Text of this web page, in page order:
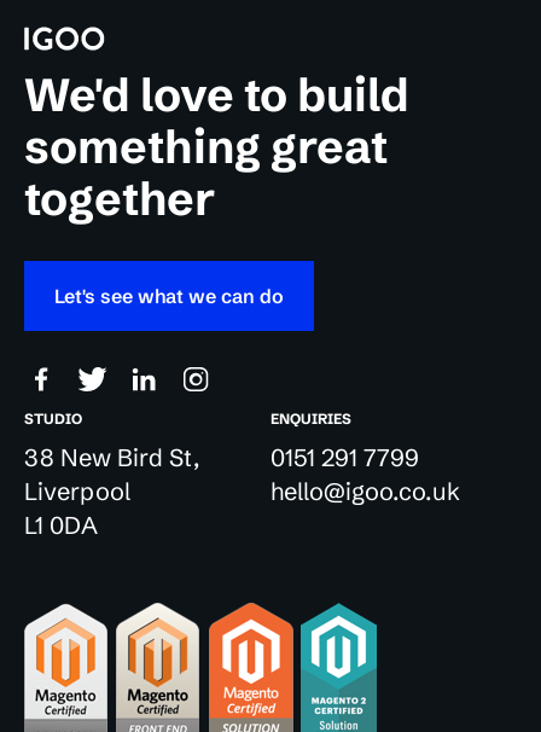
We'd love to build
something great
together
Let's see what we can do
STUDIO
38 New Bird St,
Liverpool
L1 0DA
ENQUIRIES
0151 291 7799
hello@igoo.co.uk